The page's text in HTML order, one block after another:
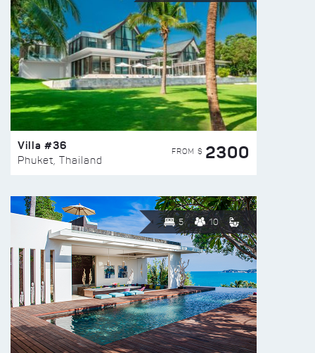
Villa #36
Phuket, Thailand
FROM $ 2300
5 10